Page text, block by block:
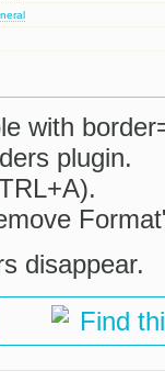
with
plugin.
disappear.
Find